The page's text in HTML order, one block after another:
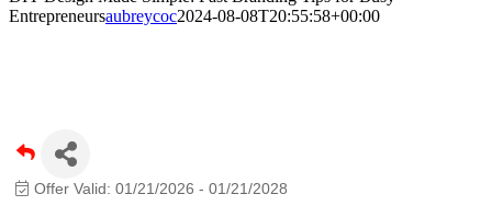
Entrepreneursaubreycoc2024-08-08T20:55:58+00:00
Offer Valid:01/21/2026 -01/21/2028